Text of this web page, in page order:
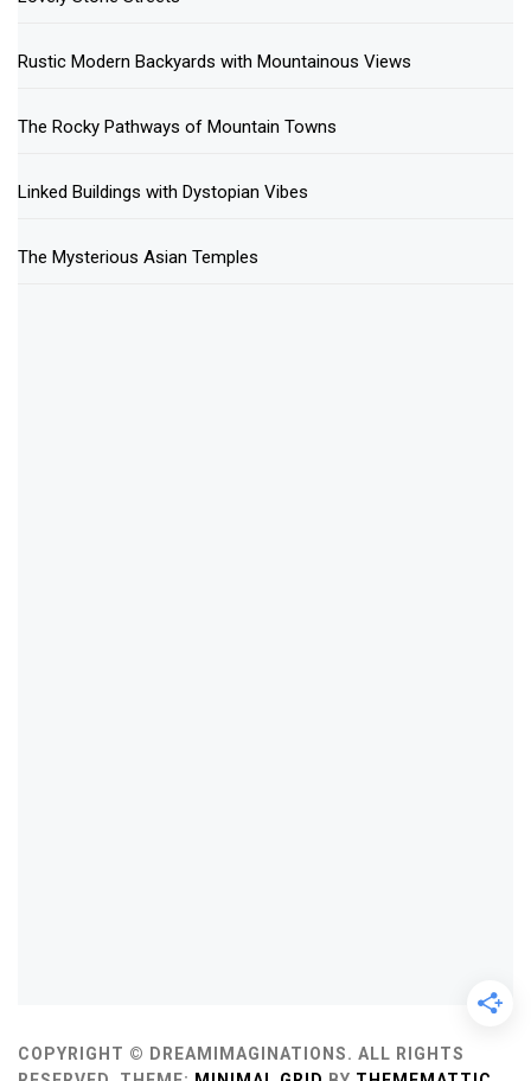
Rustic Modern Backyards with Mountainous Views
The Rocky Pathways of Mountain Towns
Linked Buildings with Dystopian Vibes
The Mysterious Asian Temples
COPYRIGHT © DREAMIMAGINATIONS. ALL RIGHTS